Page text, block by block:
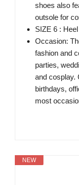
shoes also
outsole for
SIZE 6 :
Occasion:
fashion and
parties,
and cosplay.
birthdays,
most
NEW